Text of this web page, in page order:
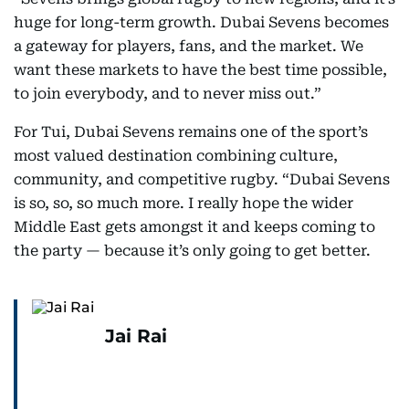
huge for long-term growth. Dubai Sevens becomes
a gateway for players, fans, and the market. We
want these markets to have the best time possible,
to join everybody, and to never miss out.”
For Tui, Dubai Sevens remains one of the sport’s
most valued destination combining culture,
community, and competitive rugby. “Dubai Sevens
is so, so, so much more. I really hope the wider
Middle East gets amongst it and keeps coming to
the party — because it’s only going to get better.
Jai Rai